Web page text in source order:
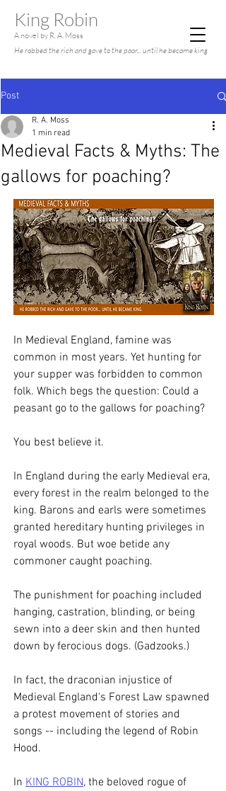
A novel by R. A. Moss
He robbed the rich and gave to the poor... until he became king
King Robin
Post
Medieval Facts & Myths: The
gallows for poaching?
R. A. Moss
1 min read
In Medieval England, famine was
common in most years. Yet hunting for
your supper was forbidden to common
folk. Which begs the question: Could a
peasant go to the gallows for poaching?
You best believe it.
In England during the early Medieval era,
every forest in the realm belonged to the
king. Barons and earls were sometimes
granted hereditary hunting privileges in
royal woods. But woe betide any
commoner caught poaching.
The punishment for poaching included
hanging, castration, blinding, or being
sewn into a deer skin and then hunted
down by ferocious dogs. (Gadzooks.)
In fact, the draconian injustice of
Medieval England's Forest Law spawned
a protest movement of stories and
songs -- including the legend of Robin
Hood.
In KING ROBIN, the beloved rogue of